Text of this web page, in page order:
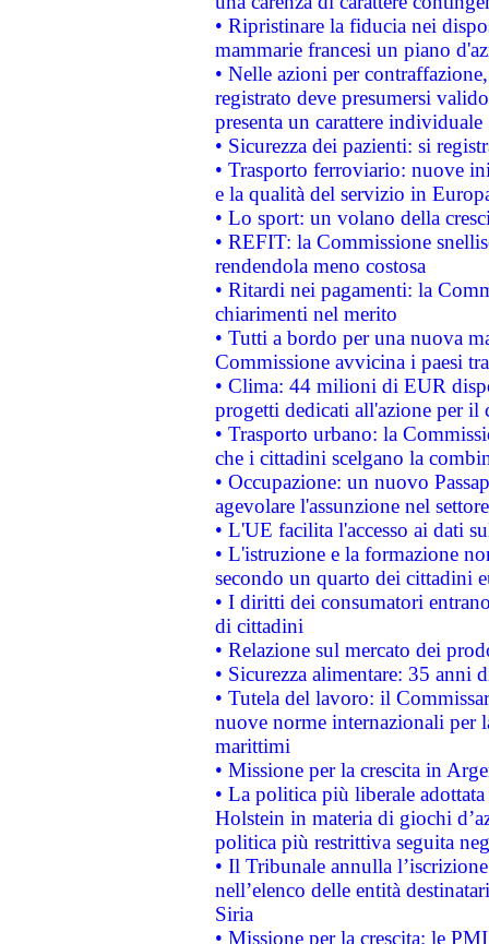
• Ripristinare la fiducia nei
mammarie francesi un piano
• Nelle azioni per
registrato deve presumersi
presenta un carattere individuale
• Sicurezza dei pazienti: si
• Trasporto ferroviario: nuove
e la qualità del servizio in
• Lo sport: un volano della
• REFIT: la Commissione
rendendola meno costosa
• Ritardi nei pagamenti: la
chiarimenti nel merito
• Tutti a bordo per una nuova
Commissione avvicina i paesi
• Clima: 44 milioni di EUR
progetti dedicati all'azione per il
• Trasporto urbano: la
che i cittadini scelgano la
• Occupazione: un nuovo
agevolare l'assunzione nel
• L'UE facilita l'accesso ai dati
• L'istruzione e la formazione
secondo un quarto dei cittadini
• I diritti dei consumatori
di cittadini
• Relazione sul mercato dei
• Sicurezza alimentare: 35 anni
• Tutela del lavoro: il
nuove norme internazionali per
marittimi
• Missione per la crescita in
• La politica più liberale
Holstein in materia di giochi
politica più restrittiva seguita
• Il Tribunale annulla
nell’elenco delle entità
Siria
• Missione per la crescita: le